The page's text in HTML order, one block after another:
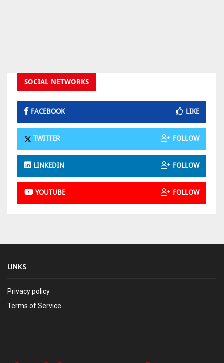
SOCIAL NETWORKS
FACEBOOK LIKE
TWITTER FOLLOW
LINKEDIN FOLLOW
YOUTUBE FOLLOW
LINKS
Privacy policy
Terms of Service